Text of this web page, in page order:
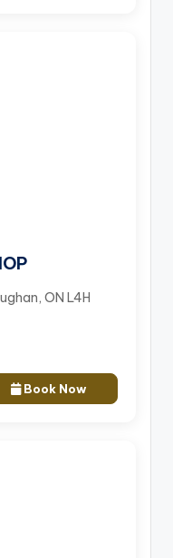
ON L4H
Book Now